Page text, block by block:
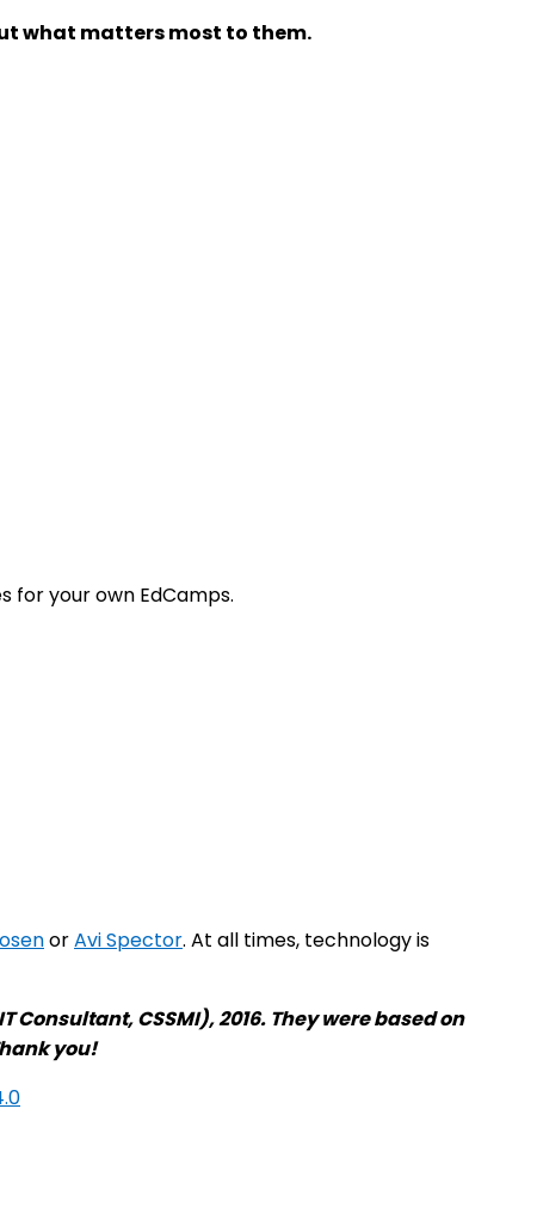
what matters most to them.
for your own EdCamps.
orAvi Spector. At all times, technology is
Consultant, CSSMI), 2016. They were based on
you!